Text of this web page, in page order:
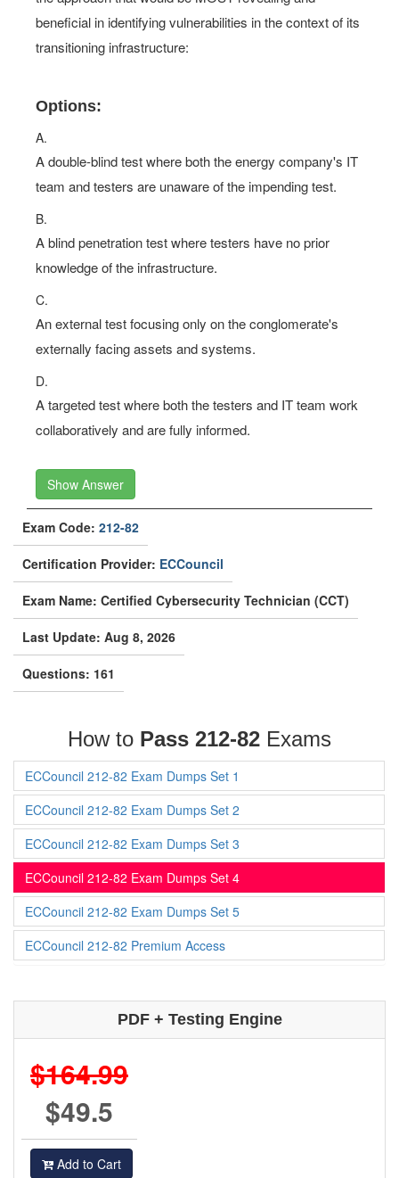
beneficial in identifying vulnerabilities in the context of its
transitioning infrastructure:
Options:
A.
A double-blind test where both the energy company's IT
team and testers are unaware of the impending test.
B.
A blind penetration test where testers have no prior
knowledge of the infrastructure.
C.
An external test focusing only on the conglomerate's
externally facing assets and systems.
D.
A targeted test where both the testers and IT team work
collaboratively and are fully informed.
Show Answer
Exam Code: 212-82
Certification Provider: ECCouncil
Exam Name: Certified Cybersecurity Technician (CCT)
Last Update: Aug 8, 2026
Questions: 161
How to Pass 212-82 Exams
ECCouncil 212-82 Exam Dumps Set 1
ECCouncil 212-82 Exam Dumps Set 2
ECCouncil 212-82 Exam Dumps Set 3
ECCouncil 212-82 Exam Dumps Set 4
ECCouncil 212-82 Exam Dumps Set 5
ECCouncil 212-82 Premium Access
PDF + Testing Engine
$164.99
$49.5
Add to Cart